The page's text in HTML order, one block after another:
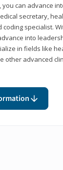
can advance
secretary,
coding specialist.
into
in fields like
other advanced